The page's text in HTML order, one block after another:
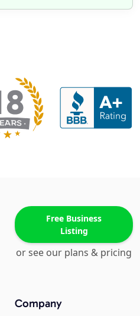
Free Business
Listing
or see our plans & pricing
Company